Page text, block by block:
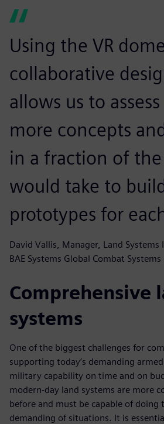
Using the VR
collaborative
allows us to
more concepts
in a fraction of
would take to
prototypes for
David Vallis, Manager, Land Systems
BAE Systems Global Combat Systems
Comprehensive
systems
One of the biggest challenges for
supporting today’s demanding
military capability on time and on
modern-day land systems are more
before and must be capable of doing
demanding of situations. It is